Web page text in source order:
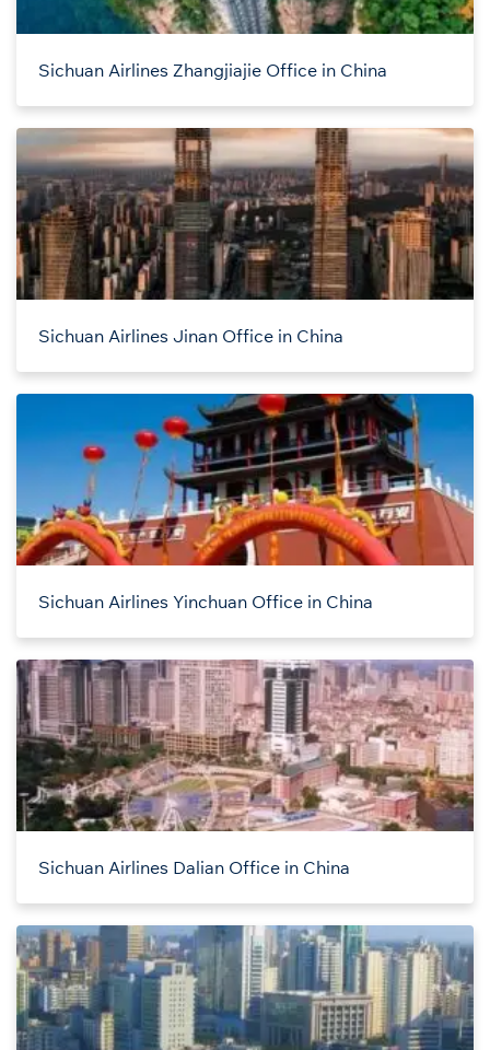
Sichuan Airlines Zhangjiajie Office in China
Sichuan Airlines Jinan Office in China
Sichuan Airlines Yinchuan Office in China
Sichuan Airlines Dalian Office in China